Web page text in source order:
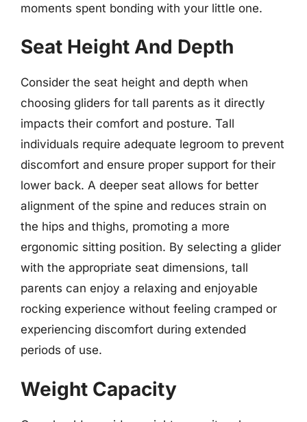
moments spent bonding with your little one.
Seat Height And Depth
Consider the seat height and depth when
choosing gliders for tall parents as it directly
impacts their comfort and posture. Tall
individuals require adequate legroom to prevent
discomfort and ensure proper support for their
lower back. A deeper seat allows for better
alignment of the spine and reduces strain on
the hips and thighs, promoting a more
ergonomic sitting position. By selecting a glider
with the appropriate seat dimensions, tall
parents can enjoy a relaxing and enjoyable
rocking experience without feeling cramped or
experiencing discomfort during extended
periods of use.
Weight Capacity